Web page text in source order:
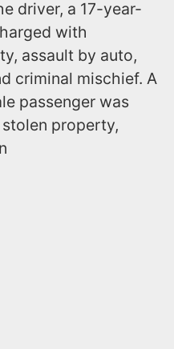
driver, a 17-year-
with
assault by auto,
criminal mischief. A
passenger was
property,